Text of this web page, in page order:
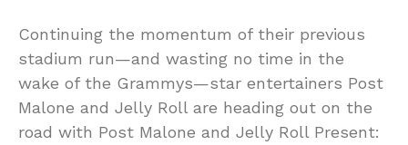
Continuing the momentum of their previous
stadium run—and wasting no time in the
wake of the Grammys—star entertainers Post
Malone and Jelly Roll are heading out on the
road with Post Malone and Jelly Roll Present: